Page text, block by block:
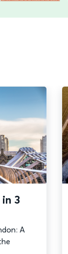
3
A